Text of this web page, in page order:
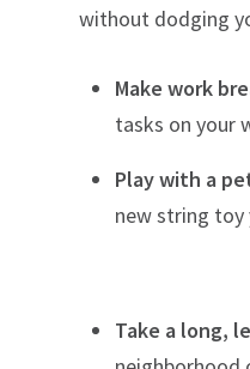
without dodging
Make work
tasks on your
Play with a
new string toy
Take a long,